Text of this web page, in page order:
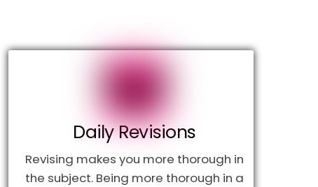
Daily Revisions
Revising makes you more thorough in
the subject. Being more thorough in a